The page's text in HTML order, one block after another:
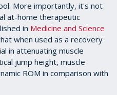
More importantly, it's not
at-home therapeutic
in Medicine and Science
when used as a recovery
in attenuating muscle
jump height, muscle
ROM in comparison with